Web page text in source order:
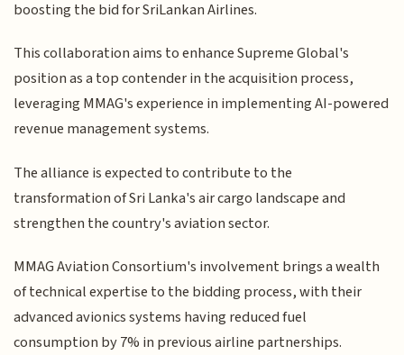
boosting the bid for SriLankan Airlines.
This collaboration aims to enhance Supreme Global's
position as a top contender in the acquisition process,
leveraging MMAG's experience in implementing AI-powered
revenue management systems.
The alliance is expected to contribute to the
transformation of Sri Lanka's air cargo landscape and
strengthen the country's aviation sector.
MMAG Aviation Consortium's involvement brings a wealth
of technical expertise to the bidding process, with their
advanced avionics systems having reduced fuel
consumption by 7% in previous airline partnerships.